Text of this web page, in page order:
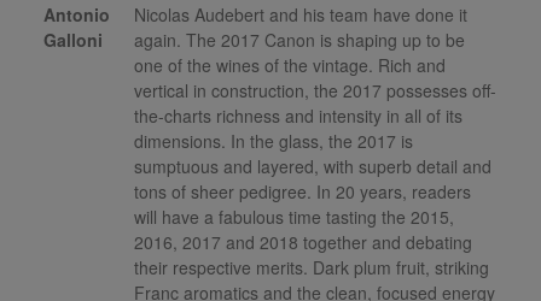
Antonio
Galloni
Nicolas Audebert and his team have done it
again. The 2017 Canon is shaping up to be
one of the wines of the vintage. Rich and
vertical in construction, the 2017 possesses off-
the-charts richness and intensity in all of its
dimensions. In the glass, the 2017 is
sumptuous and layered, with superb detail and
tons of sheer pedigree. In 20 years, readers
will have a fabulous time tasting the 2015,
2016, 2017 and 2018 together and debating
their respective merits. Dark plum fruit, striking
Franc aromatics and the clean, focused energy